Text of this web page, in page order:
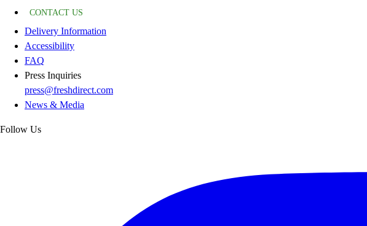
CONTACT US
Delivery Information
Accessibility
FAQ
Press Inquiries
press@freshdirect.com
News & Media
Follow Us